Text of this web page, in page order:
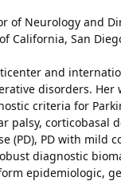
of Neurology and
California, San
and
disorders. Her
criteria for
palsy, corticobasal
(PD), PD with
diagnostic
epidemiologic,